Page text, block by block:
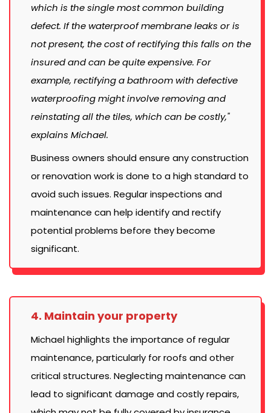
which is the single most common building
defect. If the waterproof membrane leaks or is
not present, the cost of rectifying this falls on the
insured and can be quite expensive. For
example, rectifying a bathroom with defective
waterproofing might involve removing and
reinstating all the tiles, which can be costly,"
explains Michael.
Business owners should ensure any construction
or renovation work is done to a high standard to
avoid such issues. Regular inspections and
maintenance can help identify and rectify
potential problems before they become
significant.
4. Maintain your property
Michael highlights the importance of regular
maintenance, particularly for roofs and other
critical structures. Neglecting maintenance can
lead to significant damage and costly repairs,